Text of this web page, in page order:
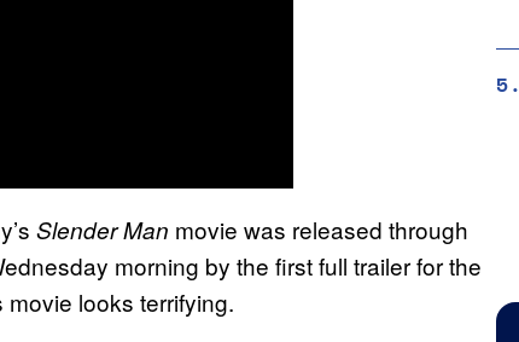
Slender Man movie was released through
morning by the first full trailer for the
movie looks terrifying.